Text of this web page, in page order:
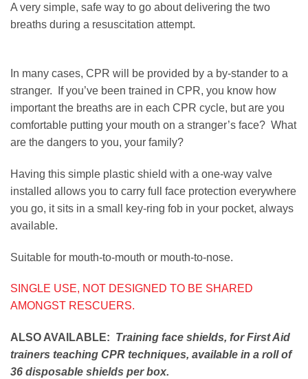
A very simple, safe way to go about delivering the two
breaths during a resuscitation attempt.
In many cases, CPR will be provided by a by-stander to a
stranger. If you’ve been trained in CPR, you know how
important the breaths are in each CPR cycle, but are you
comfortable putting your mouth on a stranger’s face? What
are the dangers to you, your family?
Having this simple plastic shield with a one-way valve
installed allows you to carry full face protection everywhere
you go, it sits in a small key-ring fob in your pocket, always
available.
Suitable for mouth-to-mouth or mouth-to-nose.
SINGLE USE, NOT DESIGNED TO BE SHARED
AMONGST RESCUERS.
ALSO AVAILABLE: Training face shields, for First Aid
trainers teaching CPR techniques, available in a roll of
36 disposable shields per box.